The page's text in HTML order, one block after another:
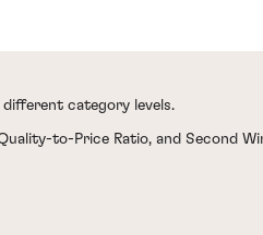
category levels.
to-Price Ratio, and Second